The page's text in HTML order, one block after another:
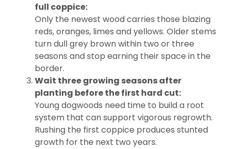
full coppice:
Only the newest wood carries those blazing
reds, oranges, limes and yellows. Older stems
turn dull grey brown within two or three
seasons and stop earning their space in the
border.
Wait three growing seasons after
planting before the first hard cut:
Young dogwoods need time to build a root
system that can support vigorous regrowth.
Rushing the first coppice produces stunted
growth for the next two years.